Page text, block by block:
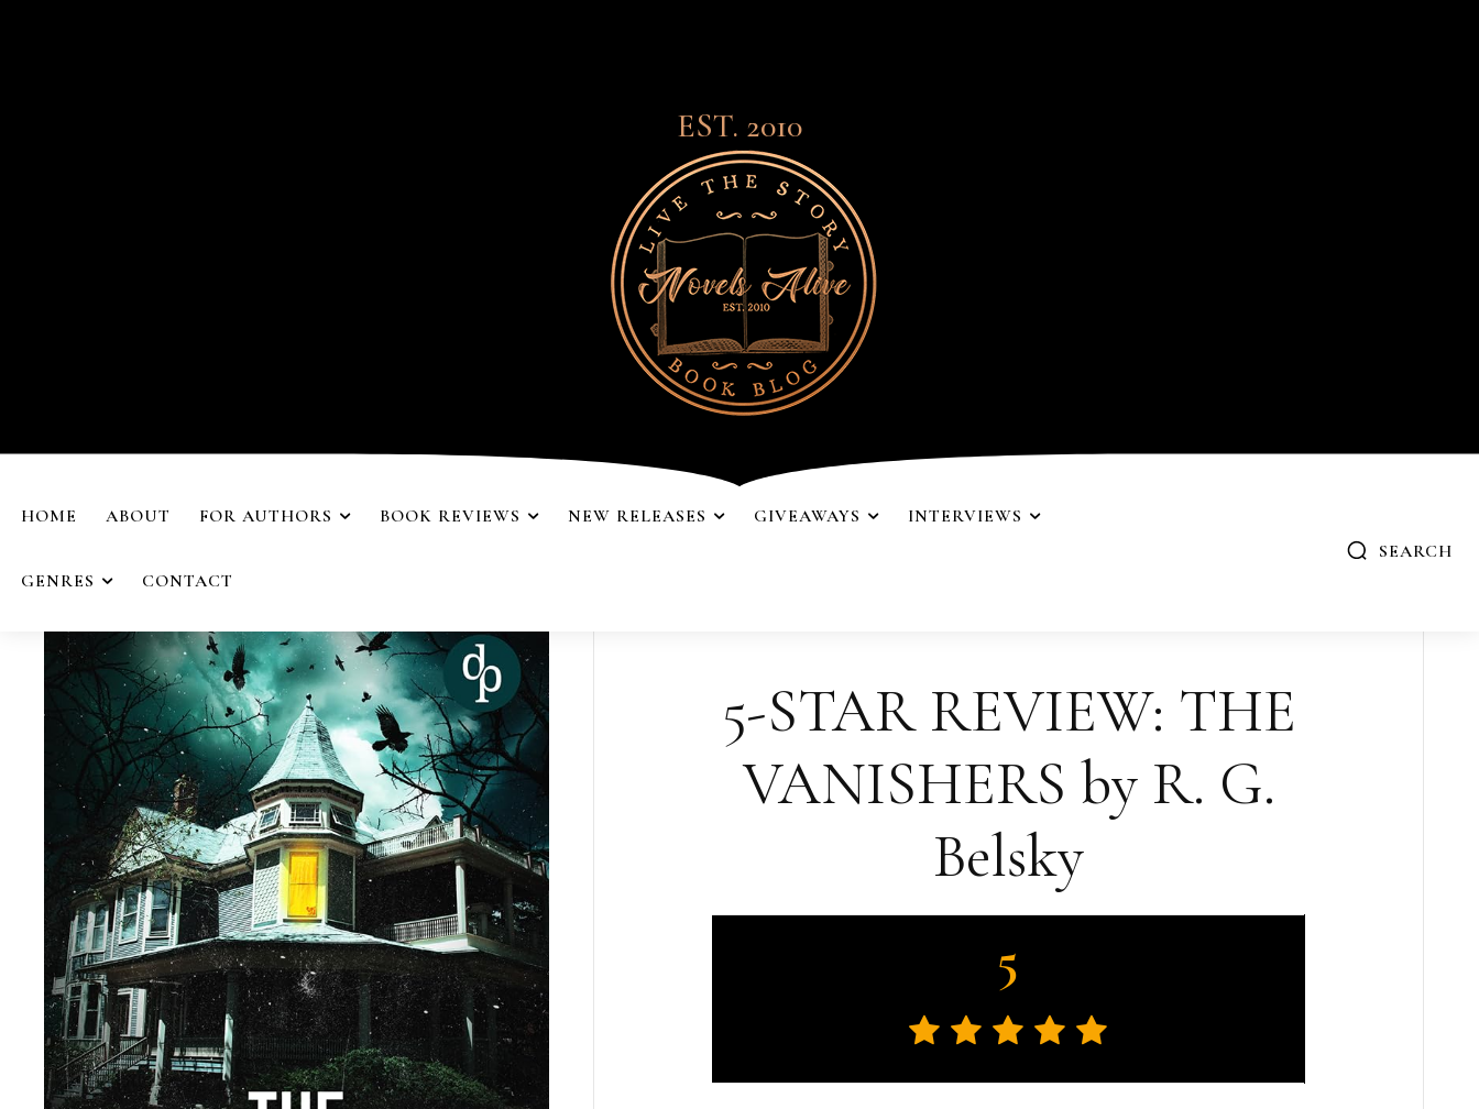
EST. 2010
HOME ABOUT FOR AUTHORS BOOK REVIEWS NEW RELEASES GIVEAWAYS INTERVIEWS
GENRES CONTACT
SEARCH
5-STAR REVIEW: THE
VANISHERS by R. G.
Belsky
5